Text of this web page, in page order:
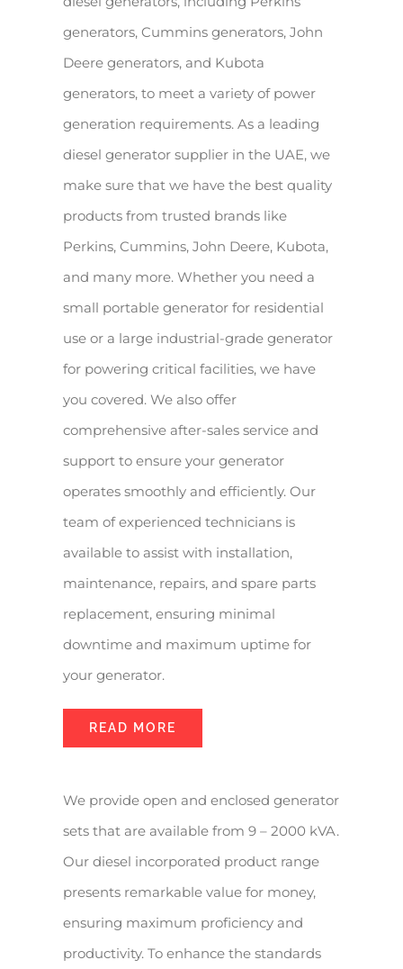
generators, Cummins generators, John
Deere generators, and Kubota
generators, to meet a variety of power
generation requirements. As a leading
diesel generator supplier in the UAE, we
make sure that we have the best quality
products from trusted brands like
Perkins, Cummins, John Deere, Kubota,
and many more. Whether you need a
small portable generator for residential
use or a large industrial-grade generator
for powering critical facilities, we have
you covered. We also offer
comprehensive after-sales service and
support to ensure your generator
operates smoothly and efficiently. Our
team of experienced technicians is
available to assist with installation,
maintenance, repairs, and spare parts
replacement, ensuring minimal
downtime and maximum uptime for
your generator.
READ MORE
We provide open and enclosed generator
sets that are available from 9 – 2000 kVA.
Our diesel incorporated product range
presents remarkable value for money,
ensuring maximum proficiency and
productivity. To enhance the standards